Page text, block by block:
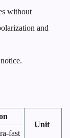
without
and
Unit
fast